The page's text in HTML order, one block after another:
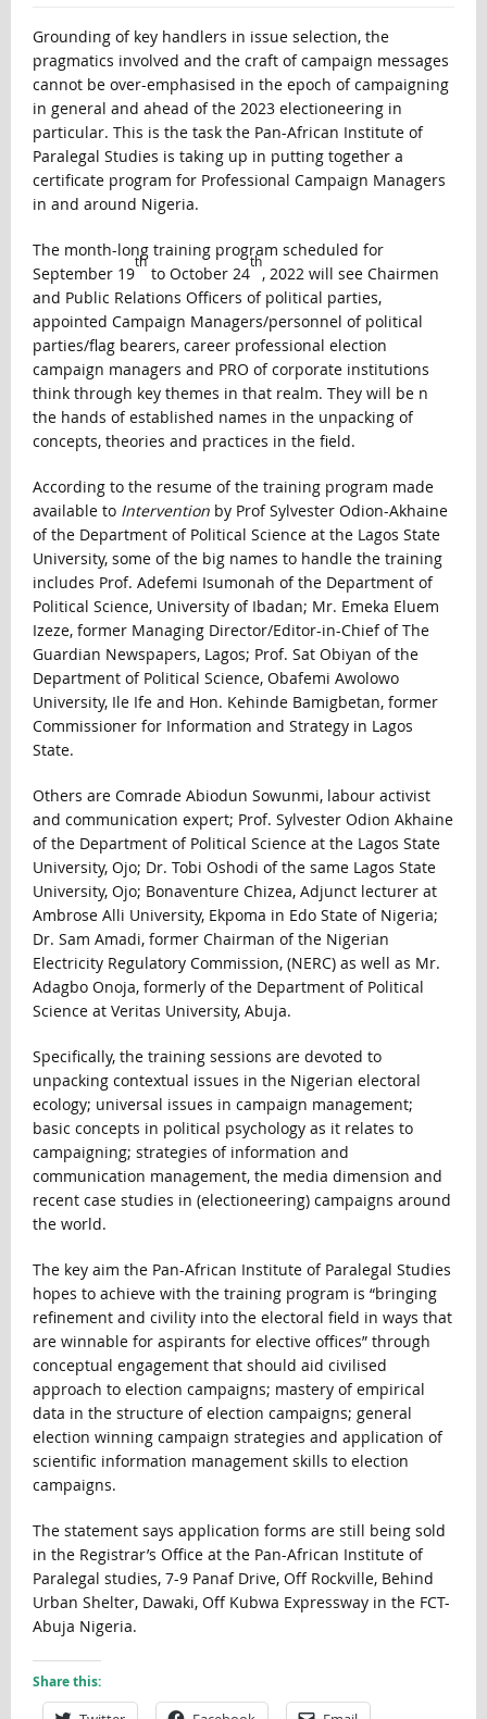
Grounding of key handlers in issue selection, the
pragmatics involved and the craft of campaign messages
cannot be over-emphasised in the epoch of campaigning
in general and ahead of the 2023 electioneering in
particular. This is the task the Pan-African Institute of
Paralegal Studies is taking up in putting together a
certificate program for Professional Campaign Managers
in and around Nigeria.
The month-long training program scheduled for
September 19
th
to October 24
th
, 2022 will see Chairmen
and Public Relations Officers of political parties,
appointed Campaign Managers/personnel of political
parties/flag bearers, career professional election
campaign managers and PRO of corporate institutions
think through key themes in that realm. They will be n
the hands of established names in the unpacking of
concepts, theories and practices in the field.
According to the resume of the training program made
available to Interventionby Prof Sylvester Odion-Akhaine
of the Department of Political Science at the Lagos State
University, some of the big names to handle the training
includes Prof. Adefemi Isumonah of the Department of
Political Science, University of Ibadan; Mr. Emeka Eluem
Izeze, former Managing Director/Editor-in-Chief of The
Guardian Newspapers, Lagos; Prof. Sat Obiyan of the
Department of Political Science, Obafemi Awolowo
University, Ile Ife and Hon. Kehinde Bamigbetan, former
Commissioner for Information and Strategy in Lagos
State.
Others are Comrade Abiodun Sowunmi, labour activist
and communication expert; Prof. Sylvester Odion Akhaine
of the Department of Political Science at the Lagos State
University, Ojo; Dr. Tobi Oshodi of the same Lagos State
University, Ojo; Bonaventure Chizea, Adjunct lecturer at
Ambrose Alli University, Ekpoma in Edo State of Nigeria;
Dr. Sam Amadi, former Chairman of the Nigerian
Electricity Regulatory Commission, (NERC) as well as Mr.
Adagbo Onoja, formerly of the Department of Political
Science at Veritas University, Abuja.
Specifically, the training sessions are devoted to
unpacking contextual issues in the Nigerian electoral
ecology; universal issues in campaign management;
basic concepts in political psychology as it relates to
campaigning; strategies of information and
communication management, the media dimension and
recent case studies in (electioneering) campaigns around
the world.
The key aim the Pan-African Institute of Paralegal Studies
hopes to achieve with the training program is “bringing
refinement and civility into the electoral field in ways that
are winnable for aspirants for elective offices” through
conceptual engagement that should aid civilised
approach to election campaigns; mastery of empirical
data in the structure of election campaigns; general
election winning campaign strategies and application of
scientific information management skills to election
campaigns.
The statement says application forms are still being sold
in the Registrar’s Office at the Pan-African Institute of
Paralegal studies, 7-9 Panaf Drive, Off Rockville, Behind
Urban Shelter, Dawaki, Off Kubwa Expressway in the FCT-
Abuja Nigeria.
Share this: